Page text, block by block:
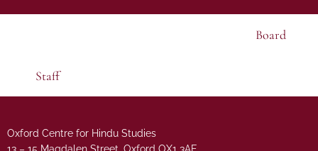
Board
Staff
Oxford Centre for Hindu Studies